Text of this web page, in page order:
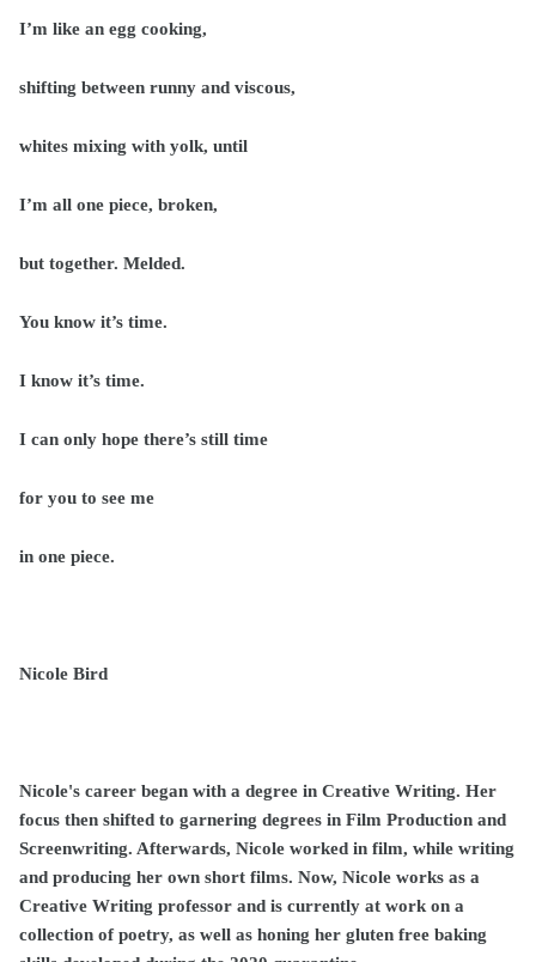
I’m like an egg cooking,
shifting between runny and viscous,
whites mixing with yolk, until
I’m all one piece, broken,
but together. Melded.
You know it’s time.
I know it’s time.
I can only hope there’s still time
for you to see me
in one piece.
Nicole Bird
Nicole's career began with a degree in Creative Writing. Her
focus then shifted to garnering degrees in Film Production and
Screenwriting. Afterwards, Nicole worked in film, while writing
and producing her own short films. Now, Nicole works as a
Creative Writing professor and is currently at work on a
collection of poetry, as well as honing her gluten free baking